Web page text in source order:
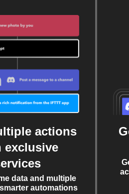
actions
exclusive
data and multiple
automations